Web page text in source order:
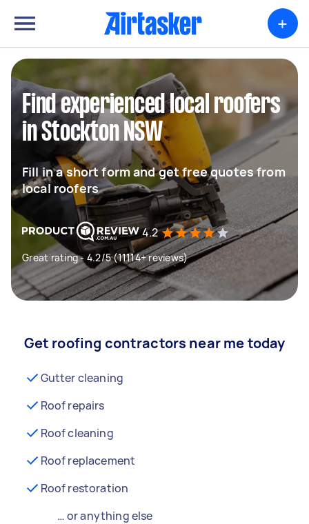
+
Find experienced local roofers
in Stockton NSW
Fill in a short form and get free quotes from
local roofers
4.2
Great rating - 4.2/5 (11114+ reviews)
Get roofing contractors near me today
Gutter cleaning
Roof repairs
Roof cleaning
Roof replacement
Roof restoration
… or anything else